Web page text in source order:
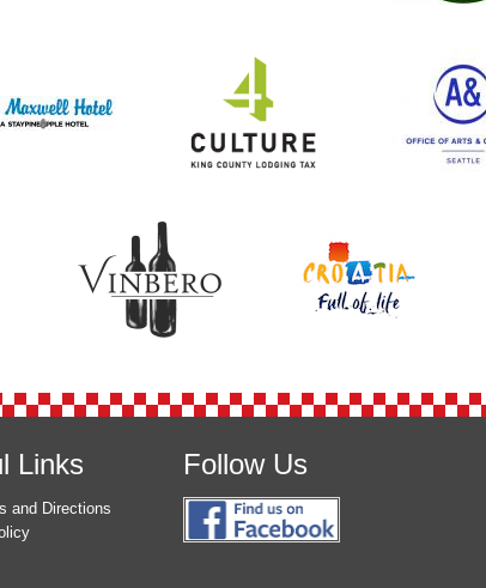
Links
and Directions
Follow Us